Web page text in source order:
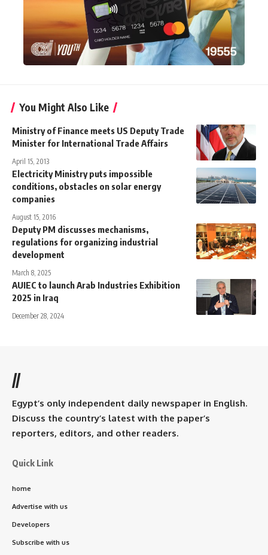
You Might Also Like
Ministry of Finance meets US Deputy Trade
Minister for International Trade Affairs
April 15, 2013
Electricity Ministry puts impossible
conditions, obstacles on solar energy
companies
August 15, 2016
Deputy PM discusses mechanisms,
regulations for organizing industrial
development
March 8, 2025
AUIEC to launch Arab Industries Exhibition
2025 in Iraq
December 28, 2024
//
Egypt’s only independent daily newspaper in English.
Discuss the country’s latest with the paper’s
reporters, editors, and other readers.
Quick Link
home
Advertise with us
Developers
Subscribe with us